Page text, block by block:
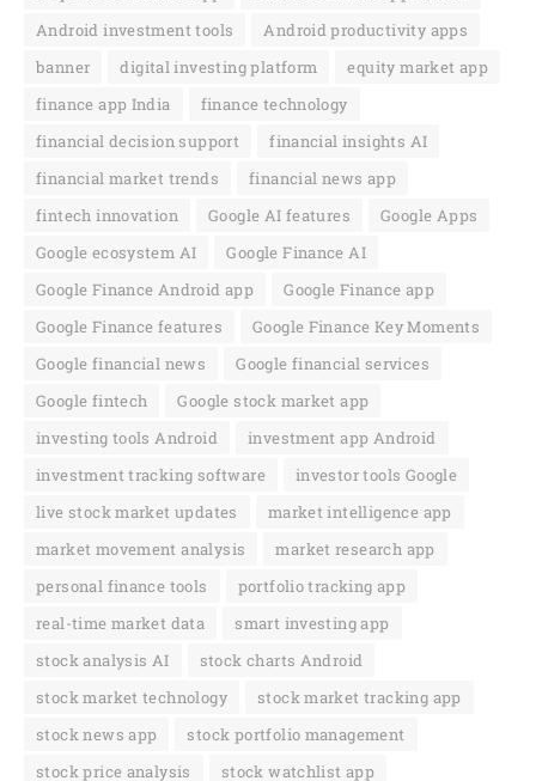
Android investment tools
Android productivity apps
banner
digital investing platform
equity market app
finance app India
finance technology
financial decision support
financial insights AI
financial market trends
financial news app
fintech innovation
Google AI features
Google Apps
Google ecosystem AI
Google Finance AI
Google Finance Android app
Google Finance app
Google Finance features
Google Finance Key Moments
Google financial news
Google financial services
Google fintech
Google stock market app
investing tools Android
investment app Android
investment tracking software
investor tools Google
live stock market updates
market intelligence app
market movement analysis
market research app
personal finance tools
portfolio tracking app
real-time market data
smart investing app
stock analysis AI
stock charts Android
stock market technology
stock market tracking app
stock news app
stock portfolio management
stock price analysis
stock watchlist app